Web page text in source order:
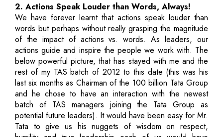
2. Actions Speak Louder than Words, Always!
We have forever learnt that actions speak louder than
words but perhaps without really grasping the magnitude
of the impact of actions vs. words. As leaders, our
actions guide and inspire the people we work with. The
below powerful picture, that has stayed with me and the
rest of my TAS batch of 2012 to this date (this was his
last six months as Chairman of the 100 billion Tata Group
and he chose to have an interaction with the newest
batch of TAS managers joining the Tata Group as
potential future leaders). It would have been easy for Mr.
Tata to give us his nuggets of wisdom on respect,